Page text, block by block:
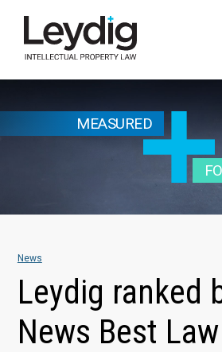
MEASURED
News
Leydig ranked
News Best